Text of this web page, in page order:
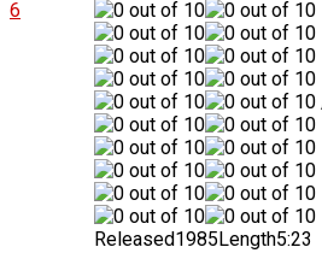
Released1985Length5:23